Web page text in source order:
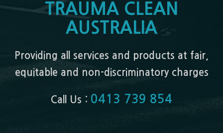
TRAUMA CLEAN
AUSTRALIA
Providing all services and products at fair,
equitable and non-discriminatory charges
Call Us : 0413 739 854